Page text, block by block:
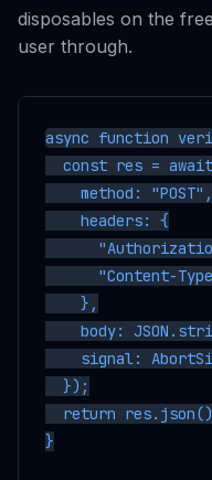
disposables on the
user through.
async function
const res =
    method: "POST",
    headers: {
"Content-
    },
body:
signal:
  });
return
}